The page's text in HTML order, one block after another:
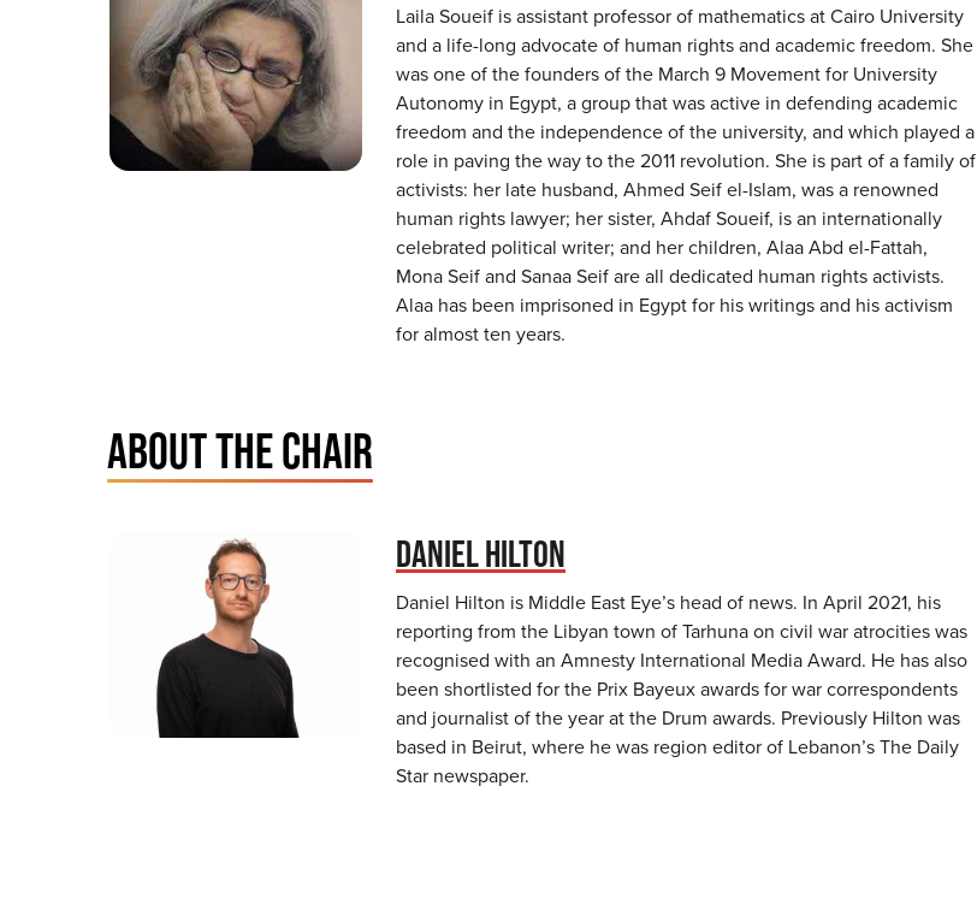
Laila Soueif is assistant professor of mathematics at Cairo University
and a life-long advocate of human rights and academic freedom. She
was one of the founders of the March 9 Movement for University
Autonomy in Egypt, a group that was active in defending academic
freedom and the independence of the university, and which played a
role in paving the way to the 2011 revolution. She is part of a family of
activists: her late husband, Ahmed Seif el-Islam, was a renowned
human rights lawyer; her sister, Ahdaf Soueif, is an internationally
celebrated political writer; and her children, Alaa Abd el-Fattah,
Mona Seif and Sanaa Seif are all dedicated human rights activists.
Alaa has been imprisoned in Egypt for his writings and his activism
for almost ten years.
ABOUT THE CHAIR
DANIEL HILTON
Daniel Hilton is Middle East Eye’s head of news. In April 2021, his
reporting from the Libyan town of Tarhuna on civil war atrocities was
recognised with an Amnesty International Media Award. He has also
been shortlisted for the Prix Bayeux awards for war correspondents
and journalist of the year at the Drum awards. Previously Hilton was
based in Beirut, where he was region editor of Lebanon’s The Daily
Star newspaper.